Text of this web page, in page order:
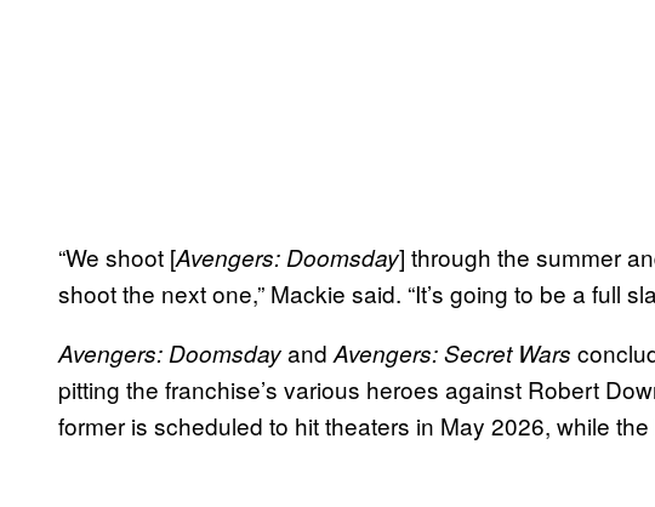
“We shoot [Avengers: Doomsday] through the summer
shoot the next one,” Mackie said. “It’s going to be a full
Avengers: Doomsdayand Avengers: Secret Wars
pitting the franchise’s various heroes against Robert
former is scheduled to hit theaters in May 2026, while